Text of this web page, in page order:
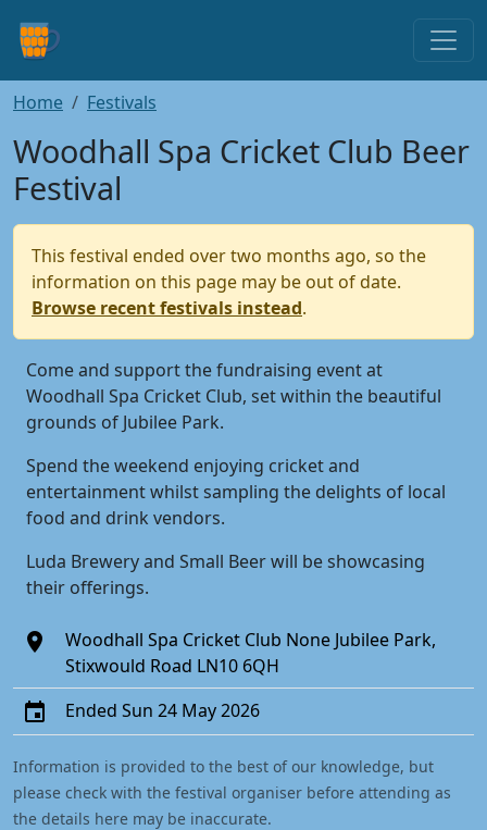
Home Festivals
Woodhall Spa Cricket Club Beer
Festival
This festival ended over two months ago, so the
information on this page may be out of date.
Browse recent festivals instead.
Come and support the fundraising event at
Woodhall Spa Cricket Club, set within the beautiful
grounds of Jubilee Park.
Spend the weekend enjoying cricket and
entertainment whilst sampling the delights of local
food and drink vendors.
Luda Brewery and Small Beer will be showcasing
their offerings.
Woodhall Spa Cricket Club None Jubilee Park,
Stixwould Road LN10 6QH
Ended Sun 24 May 2026
Information is provided to the best of our knowledge, but
please check with the festival organiser before attending as
the details here may be inaccurate.